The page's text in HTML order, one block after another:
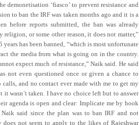
‘fiasco’ to prevent resistance and
to ban the IRF was taken months ago and it is a
before reports submitted, the ban was already
or some other reason, it does not matter,”
has been banned, “which is most unfortunate
the media from what is going on in the country.
expect much of resistance,” Naik said. He said
not even questioned once or given a chance to
and no contact ever made with me to get my
wasn’t taken. I have no choice left but to answer
agenda is open and clear: Implicate me by hook
said since the plan was to ban IRF and not
not seem to apply to the likes of Rajeshwar